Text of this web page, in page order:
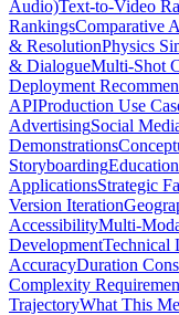
Audio)Text-to-Video
RankingsComparative
& ResolutionPhysics
& DialogueMulti-Shot
Deployment
APIProduction Use
AdvertisingSocial
Demonstrations
Storyboarding
ApplicationsStrategic
Version Iteration
AccessibilityMulti-
DevelopmentTechnical
AccuracyDuration
Complexity
TrajectoryWhat This